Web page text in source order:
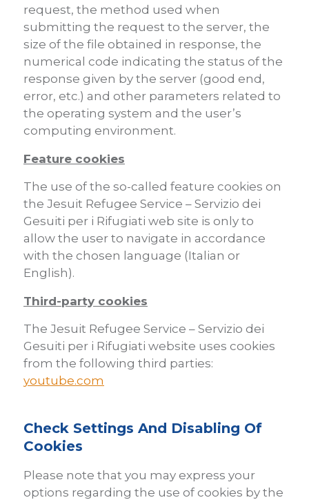
request, the method used when
submitting the request to the server, the
size of the file obtained in response, the
numerical code indicating the status of the
response given by the server (good end,
error, etc.) and other parameters related to
the operating system and the user’s
computing environment.
Feature cookies
The use of the so-called feature cookies on
the Jesuit Refugee Service – Servizio dei
Gesuiti per i Rifugiati web site is only to
allow the user to navigate in accordance
with the chosen language (Italian or
English).
Third-party cookies
The Jesuit Refugee Service – Servizio dei
Gesuiti per i Rifugiati website uses cookies
from the following third parties:
youtube.com
Check Settings And Disabling Of
Cookies
Please note that you may express your
options regarding the use of cookies by the